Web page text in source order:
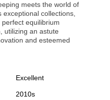
meets the world of
exceptional collections,
equilibrium
utilizing an astute
and esteemed
Excellent
2010s